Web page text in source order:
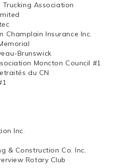
Association
Champlain Insurance Inc.
Brunswick
Moncton Council #1
du CN
Inc.
& Construction Co. Inc.
Rotary Club